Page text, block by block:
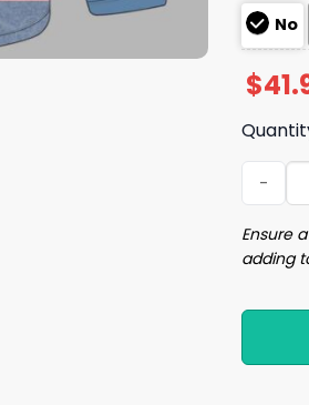
No
$
2026
Ensure
adding